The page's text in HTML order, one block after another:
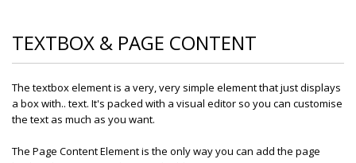
TEXTBOX & PAGE CONTENT
The textbox element is a very, very simple element that just displays
a box with.. text. It's packed with a visual editor so you can customise
the text as much as you want.
The Page Content Element is the only way you can add the page